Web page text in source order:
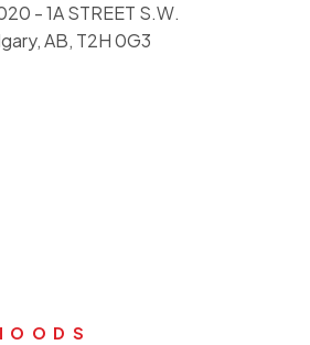
- 1A STREET S.W.
AB, T2H 0G3